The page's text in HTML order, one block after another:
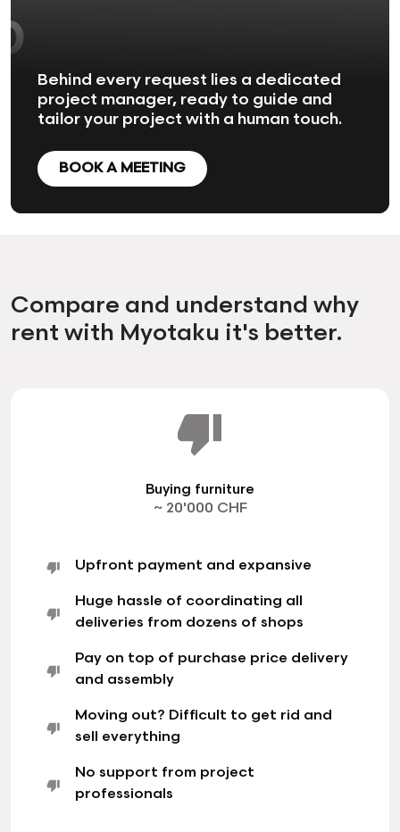
Behind every request lies a dedicated
project manager, ready to guide and
tailor your project with a human touch.
BOOK A MEETING
Compare and understand why
rent with Myotaku it's better.
Buying furniture
~ 20'000 CHF
Upfront payment and expansive
Huge hassle of coordinating all
deliveries from dozens of shops
Pay on top of purchase price delivery
and assembly
Moving out? Difficult to get rid and
sell everything
No support from project
professionals